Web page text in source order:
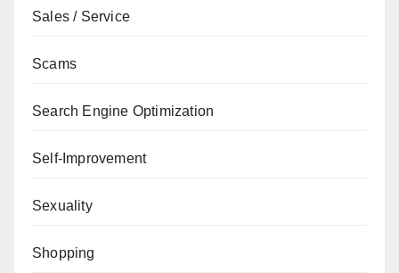
Sales / Service
Scams
Search Engine Optimization
Self-Improvement
Sexuality
Shopping